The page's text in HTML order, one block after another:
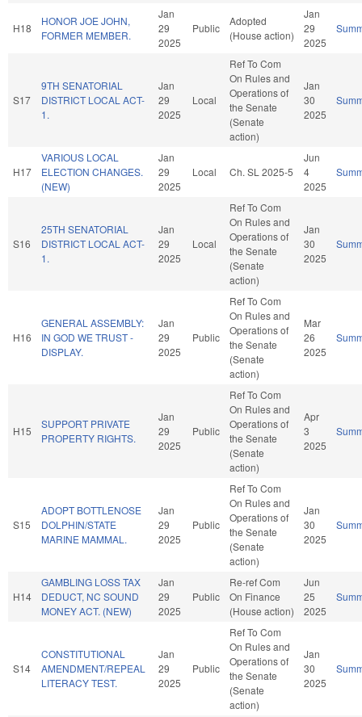
H18
HONOR JOE JOHN,
FORMER MEMBER.
Jan
29
2025
Public
Adopted
(House action)
Jan
29
2025
S17
9TH SENATORIAL
DISTRICT LOCAL ACT-
1.
Jan
29
2025
Local
Ref To Com
On Rules and
Operations of
the Senate
(Senate
action)
Jan
30
2025
H17
VARIOUS LOCAL
ELECTION CHANGES.
(NEW)
Jan
29
2025
Local Ch. SL 2025-5
Jun
4
2025
S16
25TH SENATORIAL
DISTRICT LOCAL ACT-
1.
Jan
29
2025
Local
Ref To Com
On Rules and
Operations of
the Senate
(Senate
action)
Jan
30
2025
H16
GENERAL ASSEMBLY:
IN GOD WE TRUST -
DISPLAY.
Jan
29
2025
Public
Ref To Com
On Rules and
Operations of
the Senate
(Senate
action)
Mar
26
2025
H15
SUPPORT PRIVATE
PROPERTY RIGHTS.
Jan
29
2025
Public
Ref To Com
On Rules and
Operations of
the Senate
(Senate
action)
Apr
3
2025
S15
ADOPT BOTTLENOSE
DOLPHIN/STATE
MARINE MAMMAL.
Jan
29
2025
Public
Ref To Com
On Rules and
Operations of
the Senate
(Senate
action)
Jan
30
2025
H14
GAMBLING LOSS TAX
DEDUCT, NC SOUND
MONEY ACT. (NEW)
Jan
29
2025
Public
Re-ref Com
On Finance
(House action)
Jun
25
2025
S14
CONSTITUTIONAL
AMENDMENT/REPEAL
LITERACY TEST.
Jan
29
2025
Public
Ref To Com
On Rules and
Operations of
the Senate
(Senate
action)
Jan
30
2025